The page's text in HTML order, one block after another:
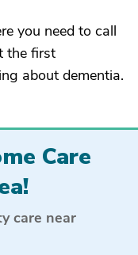
you need to call
the first
about dementia.
Care
care near